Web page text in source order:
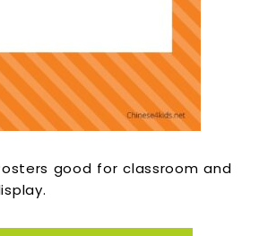
good for classroom and